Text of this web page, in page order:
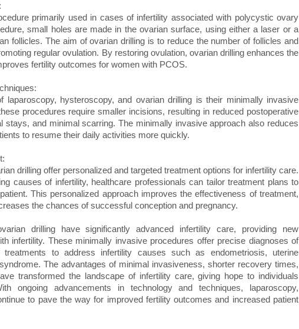
primarily used in cases of infertility associated with polycystic ovary
small holes are made in the ovarian surface, using either a laser or a
follicles. The aim of ovarian drilling is to reduce the number of follicles and
regular ovulation. By restoring ovulation, ovarian drilling enhances the
fertility outcomes for women with PCOS.
laparoscopy, hysteroscopy, and ovarian drilling is their minimally invasive
procedures require smaller incisions, resulting in reduced postoperative
stays, and minimal scarring. The minimally invasive approach also reduces
to resume their daily activities more quickly.
drilling offer personalized and targeted treatment options for infertility care.
causes of infertility, healthcare professionals can tailor treatment plans to
This personalized approach improves the effectiveness of treatment,
the chances of successful conception and pregnancy.
drilling have significantly advanced infertility care, providing new
infertility. These minimally invasive procedures offer precise diagnoses of
treatments to address infertility causes such as endometriosis, uterine
The advantages of minimal invasiveness, shorter recovery times,
transformed the landscape of infertility care, giving hope to individuals
ongoing advancements in technology and techniques, laparoscopy,
to pave the way for improved fertility outcomes and increased patient